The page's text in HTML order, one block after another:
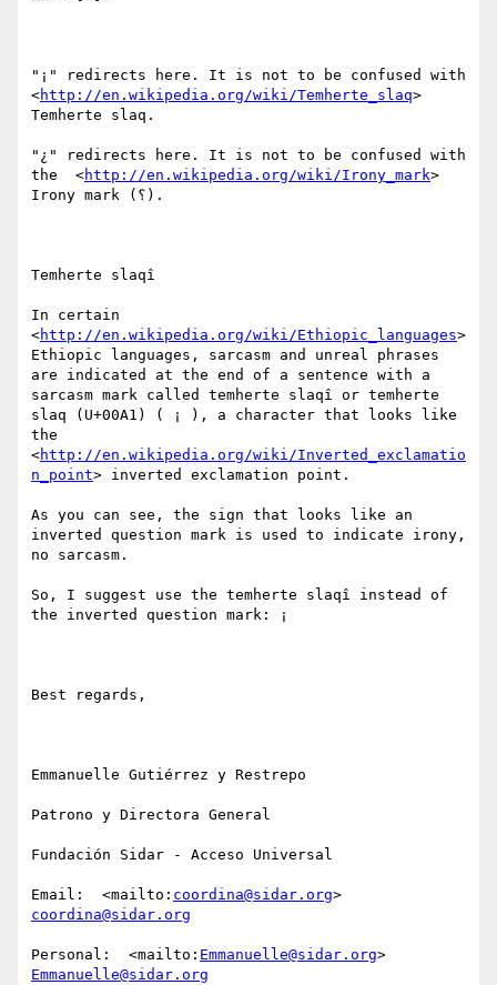
"¡" redirects here. It is not to be confused with
<http://en.wikipedia.org/wiki/Temherte_slaq>
Temherte slaq.
"¿" redirects here. It is not to be confused with
the  <http://en.wikipedia.org/wiki/Irony_mark>
Irony mark (؟).
Temherte slaqî
In certain
<http://en.wikipedia.org/wiki/Ethiopic_languages>
Ethiopic languages, sarcasm and unreal phrases
are indicated at the end of a sentence with a
sarcasm mark called temherte slaqî or temherte
slaq (U+00A1) ( ¡ ), a character that looks like
the
<http://en.wikipedia.org/wiki/Inverted_exclamatio
n_point> inverted exclamation point.
As you can see, the sign that looks like an
inverted question mark is used to indicate irony,
no sarcasm.
So, I suggest use the temherte slaqî instead of
the inverted question mark: ¡
Best regards,
Emmanuelle Gutiérrez y Restrepo
Patrono y Directora General
Fundación Sidar - Acceso Universal
Email:  <mailto: coordina@sidar.org
coordina@sidar.org
Personal:  <mailto: Emmanuelle@sidar.org
Emmanuelle@sidar.org